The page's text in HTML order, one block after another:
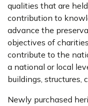
qualities that are
contribution to
advance the
objectives of
contribute to the
a national or local
buildings, structures,
Newly purchased